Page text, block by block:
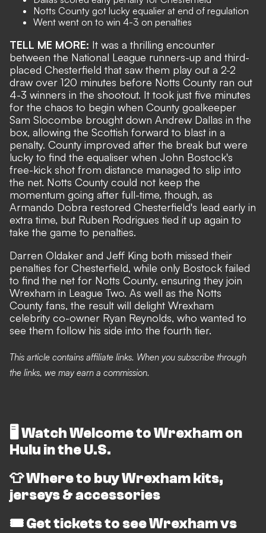
Notts County got lucky equalier at end of regulation
Went went on to win 4-3 on penalties
TELL ME MORE: It was a thrilling encounter
between the National League runners-up and third-
placed Chesterfield that saw them play out a 2-2
draw over 120 minutes before Notts County ran out
4-3 winners in the shootout. It took just five minutes
for the chaos to begin when County goalkeeper
Sam Slocombe brought down Andrew Dallas in the
box, allowing the Scottish forward to blast in a
penalty. County improved after the break but were
lucky to find the equaliser when John Bostock's
free-kick shot from distance managed to slip into
the net. Notts County could not keep the
momentum going after full-time, though, as
Armando Dobra restored Chesterfield's lead early in
extra time, but Ruben Rodrigues tied it up again to
take the game to penalties.
Darren Oldaker and Jeff King both missed their
penalties for Chesterfield, while only Bostock failed
to find the net for Notts County, ensuring they join
Wrexham in League Two. As well as the Notts
County fans, the result will delight Wrexham
celebrity co-owner Ryan Reynolds, who wanted to
see them follow his side into the fourth tier.
This article contains affiliate links. When you subscribe through
the links, we may earn a commission.
🖥️ Watch Welcome to Wrexham on
Hulu in the U.S.
👕Where to buy Wrexham kits,
jerseys & accessories
🎟️Get tickets to see Wrexham vs